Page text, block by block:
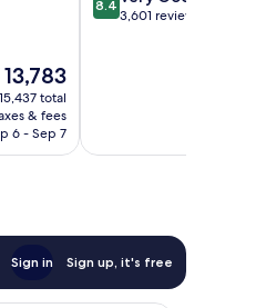
13,783
total
& fees
6 - Sep 7
out
8.4
3,601 reviews
Sign in Sign up, it's free